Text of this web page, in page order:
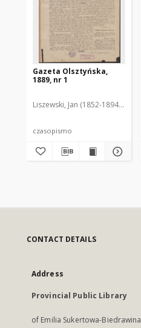
Gazeta Olsztyńska,
1889, nr 1
Liszewski, Jan (1852-1894). Red.
czasopismo
CONTACT DETAILS
Address
Provincial Public Library
of Emilia Sukertowa-Biedrawina